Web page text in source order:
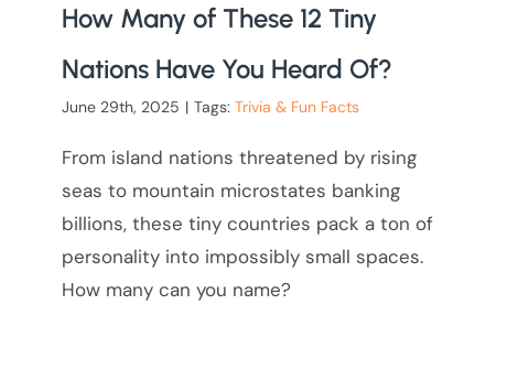
How Many of These 12 Tiny
Nations Have You Heard Of?
June 29th, 2025 | Tags: Trivia & Fun Facts
From island nations threatened by rising
seas to mountain microstates banking
billions, these tiny countries pack a ton of
personality into impossibly small spaces.
How many can you name?